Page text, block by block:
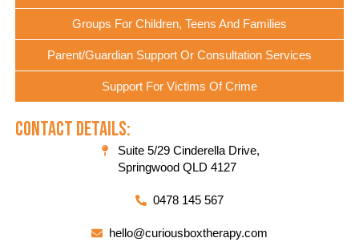
Groups For Children, Teens And Families
Parent/Guardian Support Or Consultation Services
Support For Victims Of Crime
Contact Details:
Suite 5/29 Cinderella Drive,
Springwood QLD 4127
0478 145 567
hello@curiousboxtherapy.com